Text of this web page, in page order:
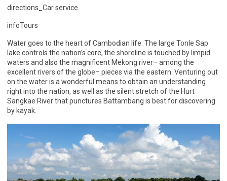
directions_Car service
infoTours
Water goes to the heart of Cambodian life. The large Tonle Sap
lake controls the nation’s core, the shoreline is touched by limpid
waters and also the magnificent Mekong river– among the
excellent rivers of the globe– pieces via the eastern. Venturing out
on the water is a wonderful means to obtain an understanding
right into the nation, as well as the silent stretch of the Hurt
Sangkae River that punctures Battambang is best for discovering
by kayak.